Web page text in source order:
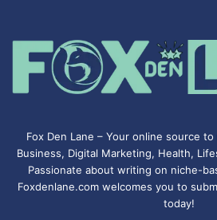
Fox Den Lane – Your online source
Business, Digital Marketing, Health,
Passionate about writing on niche-
Foxdenlane.com welcomes you to
today!